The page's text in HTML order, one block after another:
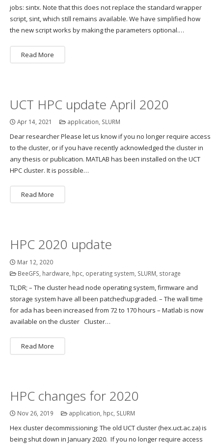
jobs: sintx. Note that this does not replace the standard wrapper
script, sint, which still remains available. We have simplified how
the new script works by making the parameters optional.…
Read More
UCT HPC update April 2020
Apr 14, 2021 application, SLURM
Dear researcher Please let us know if you no longer require access
to the cluster, or if you have recently acknowledged the cluster in
any thesis or publication. MATLAB has been installed on the UCT
HPC cluster. It is possible…
Read More
HPC 2020 update
Mar 12, 2020
BeeGFS hardware hpc, operating system SLURM storage
TL;DR; – The cluster head node operating system, firmware and
storage system have all been patched\upgraded. – The wall time
for ada has been increased from 72 to 170 hours – Matlab is now
available on the cluster Cluster…
Read More
HPC changes for 2020
Nov 26, 2019 application, hpc, SLURM
Hex cluster decommissioning: The old UCT cluster (hex.uct.ac.za) is
being shut down in January 2020. If you no longer require access